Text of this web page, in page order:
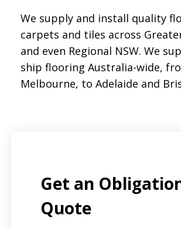
We supply and install quality
carpets and tiles across
and even Regional NSW. We
ship flooring Australia-wide,
Melbourne, to Adelaide and
Get an
Quote